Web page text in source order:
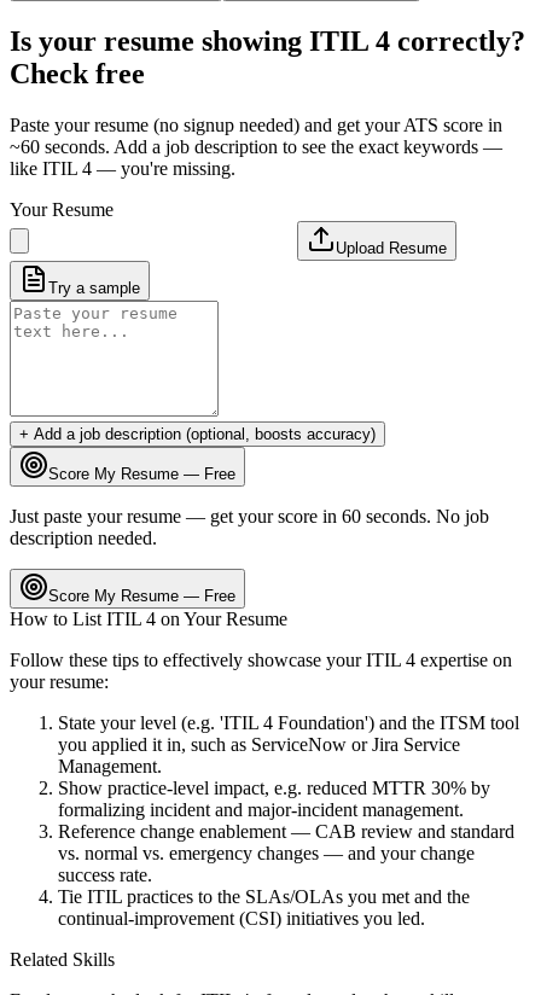
Is your resume showing ITIL 4 correctly?
Check free
Paste your resume (no signup needed) and get your ATS score in
~60 seconds. Add a job description to see the exact keywords —
like ITIL 4 — you're missing.
Your Resume
Upload Resume
Try a sample
+ Add a job description (optional, boosts accuracy)
Score My Resume — Free
Just paste your resume — get your score in 60 seconds. No job
description needed.
Score My Resume — Free
How to List ITIL 4 on Your Resume
Follow these tips to effectively showcase yourITIL 4 expertise on
your resume:
State your level (e.g. 'ITIL 4 Foundation') and the ITSM tool
you applied it in, such as ServiceNow or Jira Service
Management.
Show practice-level impact, e.g. reduced MTTR 30% by
formalizing incident and major-incident management.
Reference change enablement — CAB review and standard
vs. normal vs. emergency changes — and your change
success rate.
Tie ITIL practices to the SLAs/OLAs you met and the
continual-improvement (CSI) initiatives you led.
Related Skills